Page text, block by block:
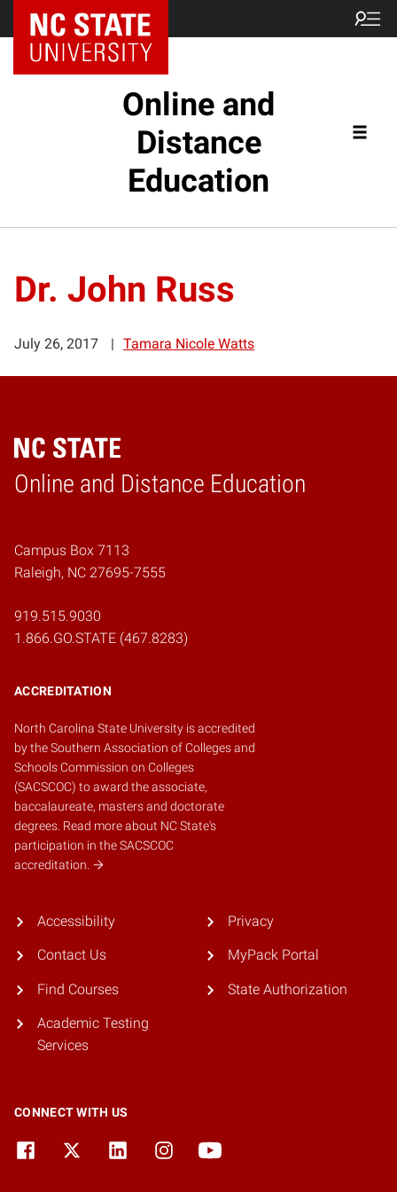
Online and
Distance
Education
Dr. John Russ
July 26, 2017 Tamara Nicole Watts
Online and Distance Education
Home
Campus Box 7113
Raleigh, NC 27695-7555
919.515.9030
1.866.GO.STATE (467.8283)
ACCREDITATION
North Carolina State University is accredited
by theSouthern Association of Colleges and
Schools Commission on Colleges
(SACSCOC) to award the associate,
baccalaureate, masters and doctorate
degrees. Read more about NC State's
participation in the SACSCOC
accreditation.
Accessibility
Contact Us
Find Courses
Academic Testing
Services
Privacy
MyPack Portal
State Authorization
CONNECT WITH US